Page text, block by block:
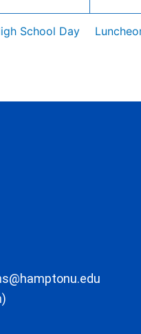
School Day